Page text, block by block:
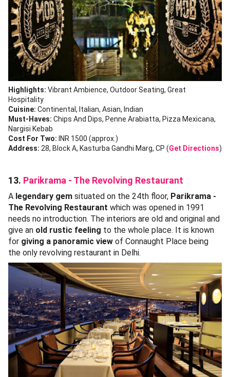
Highlights: Vibrant Ambience, Outdoor Seating, Great
Hospitality
Cuisine: Continental, Italian, Asian, Indian
Must-Haves: Chips And Dips, Penne Arabiatta, Pizza Mexicana,
Nargisi Kebab
Cost For Two: INR 1500 (approx.)
Address: 28, Block A, Kasturba Gandhi Marg, CP (Get Directions)
13. Parikrama - The Revolving Restaurant
A legendary gem situated on the 24th floor, Parikrama -
The Revolving Restaurant which was opened in 1991
needs no introduction. The interiors are old and original and
give an old rustic feeling to the whole place. It is known
for giving a panoramic view of Connaught Place being
the only revolving restaurant in Delhi.